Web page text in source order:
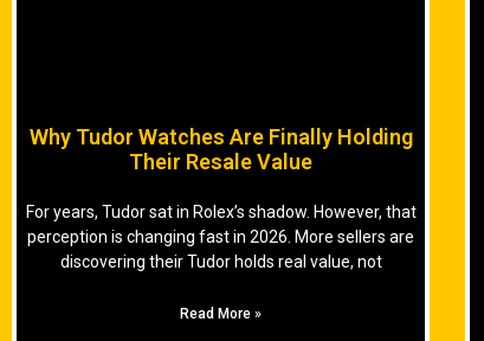
Why Tudor Watches Are Finally Holding
Their Resale Value
For years, Tudor sat in Rolex’s shadow. However, that
perception is changing fast in 2026. More sellers are
discovering their Tudor holds real value, not
Read More »